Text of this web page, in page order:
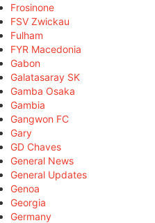
Frosinone
FSV Zwickau
Fulham
FYR Macedonia
Gabon
Galatasaray SK
Gamba Osaka
Gambia
Gangwon FC
Gary
GD Chaves
General News
General Updates
Genoa
Georgia
Germany